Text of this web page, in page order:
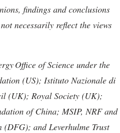
findings and conclusions
necessarily reflect the views
Office of Science under the
(US); Istituto Nazionale di
(UK); Royal Society (UK);
of China; MSIP, NRF and
(DFG); and Leverhulme Trust